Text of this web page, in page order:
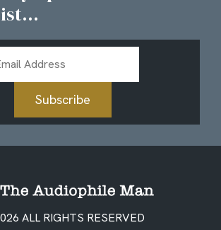
Subscribe
ALL RIGHTS RESERVED